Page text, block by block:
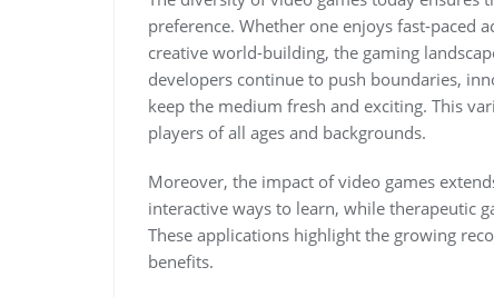
preference. Whether one enjoys fast-
creative world-building, the gaming
developers continue to push boundaries,
keep the medium fresh and exciting. This
players of all ages and backgrounds.
Moreover, the impact of video games
interactive ways to learn, while therapeutic
These applications highlight the growing
benefits.